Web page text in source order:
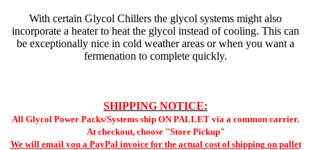
With certain Glycol Chillers the glycol systems might also
incorporate a heater to heat the glycol instead of cooling. This can
be exceptionally nice in cold weather areas or when you want a
fermenation to complete quickly.
SHIPPING NOTICE:
All Glycol Power Packs/Systems ship ON PALLET via a common carrier.
At checkout, choose "Store Pickup"
We will email you a PayPal invoice for the actual cost of shipping on pallet